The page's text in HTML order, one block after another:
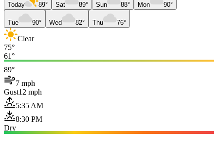
Today 89° Sat 89° Sun 88° Mon 90°
Tue 90° Wed 82° Thu 76°
Clear
75°
61°
89°
7 mph
Gust12 mph
5:35 AM
8:30 PM
Dry